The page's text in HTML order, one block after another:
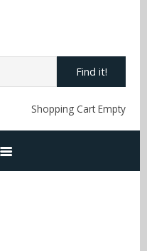
Find it!
Shopping Cart Empty